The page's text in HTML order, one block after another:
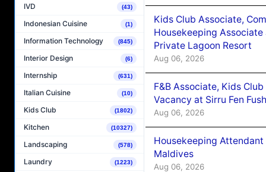
IVD (43)
Indonesian Cuisine (1)
Information Technology (845)
Interior Design (6)
Internship (631)
Italian Cuisine (10)
Kids Club (1802)
Kitchen (10327)
Landscaping (578)
Laundry (1223)
Kids Club Associate,
Housekeeping Associate
Private Lagoon Resort
Aug 06, 2026
F&B Associate, Kids
Vacancy at Sirru Fen
Aug 06, 2026
Housekeeping
Maldives
Aug 06, 2026